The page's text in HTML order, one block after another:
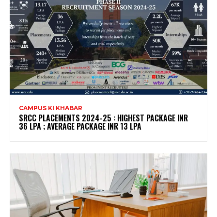
CAMPUS KI KHABAR
SRCC PLACEMENTS 2024-25 : HIGHEST PACKAGE INR
36 LPA ; AVERAGE PACKAGE INR 13 LPA